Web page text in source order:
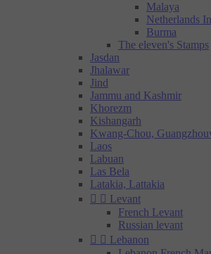
Malaya
Netherlands
Burma
The eleven's Stamps
Jasdan
Jhalawar
Jind
Jammu and Kashmir
Khorezm
Kishangarh
Kwang-Chou,
Laos
Labuan
Las Bela
Latakia, Lattakia
  Levant
French Levant
Russian levant
  Lebanon